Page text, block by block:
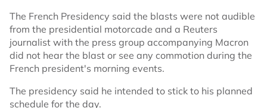
The French Presidency said the blasts were not audible
from the presidential motorcade and a Reuters
journalist with the press group accompanying Macron
did not hear the blast or see any commotion during the
French president's morning events.
The presidency said he intended to stick to his planned
schedule for the day.